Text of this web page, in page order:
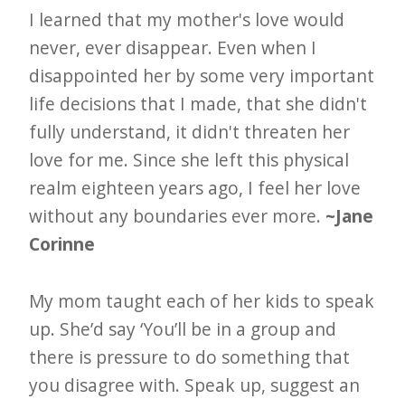
I learned that my mother's love would
never, ever disappear. Even when I
disappointed her by some very important
life decisions that I made, that she didn't
fully understand, it didn't threaten her
love for me. Since she left this physical
realm eighteen years ago, I feel her love
without any boundaries ever more. ~Jane
Corinne
My mom taught each of her kids to speak
up. She’d say ‘You’ll be in a group and
there is pressure to do something that
you disagree with. Speak up, suggest an